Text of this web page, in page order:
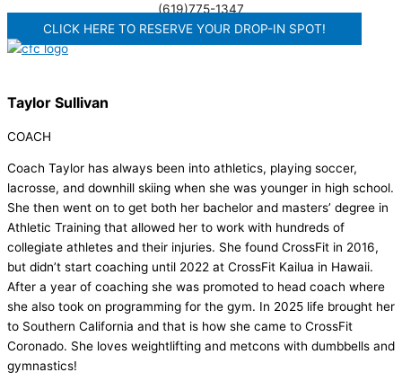
(619)775-1347
CLICK HERE TO RESERVE YOUR DROP-IN SPOT!
Taylor Sullivan
COACH
Coach Taylor has always been into athletics, playing soccer,
lacrosse, and downhill skiing when she was younger in high school.
She then went on to get both her bachelor and masters’ degree in
Athletic Training that allowed her to work with hundreds of
collegiate athletes and their injuries. She found CrossFit in 2016,
but didn’t start coaching until 2022 at CrossFit Kailua in Hawaii.
After a year of coaching she was promoted to head coach where
she also took on programming for the gym. In 2025 life brought her
to Southern California and that is how she came to CrossFit
Coronado. She loves weightlifting and metcons with dumbbells and
gymnastics!